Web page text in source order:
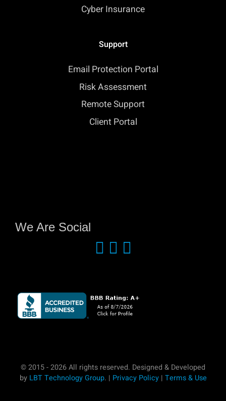
Cyber Insurance
Support
Email Protection Portal
Risk Assessment
Remote Support
Client Portal
We Are Social
© 2015 - 2026 All rights reserved. Designed & Developed
by LBT Technology Group. | Privacy Policy| Terms & Use